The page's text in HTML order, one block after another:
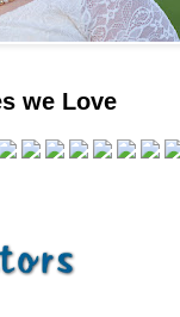
we Love